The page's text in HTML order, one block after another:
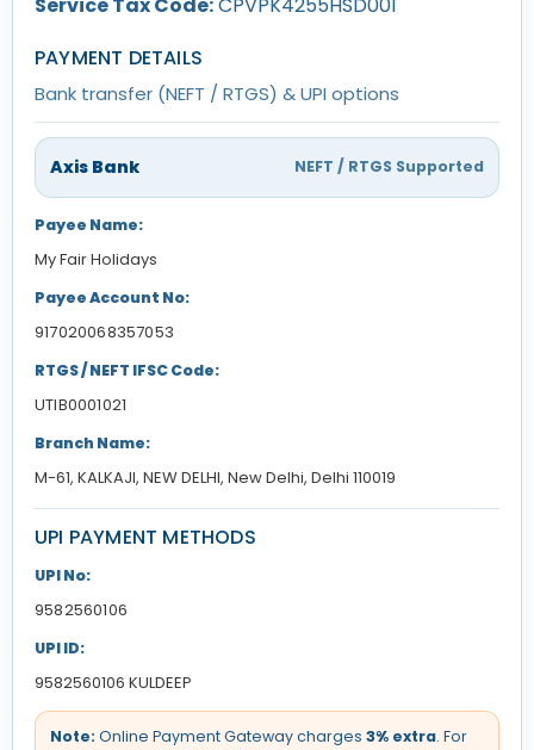
PAYMENT DETAILS
Bank transfer (NEFT / RTGS) & UPI options
Axis Bank NEFT / RTGS Supported
Payee Name:
My Fair Holidays
Payee Account No:
917020068357053
RTGS / NEFT IFSC Code:
UTIB0001021
Branch Name:
M-61, KALKAJI, NEW DELHI, New Delhi, Delhi 110019
UPI PAYMENT METHODS
UPI No:
9582560106
UPI ID:
9582560106 KULDEEP
Note: Online Payment Gateway charges 3% extra. For